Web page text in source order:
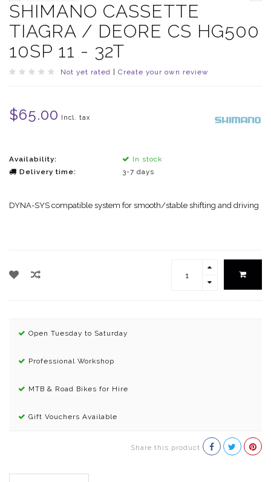
SHIMANO CASSETTE
TIAGRA / DEORE CS HG500
10SP 11 - 32T
Not yet rated Create your own review
$65.00 Incl. tax
Availability:
In stock
Delivery time:
3-7 days
DYNA-SYS compatible system for smooth/stable shifting and driving
Open Tuesday to Saturday
Professional Workshop
MTB & Road Bikes for Hire
Gift Vouchers Available
Share this product